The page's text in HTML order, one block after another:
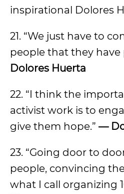
inspirational Dolores
21. “We just have to
people that they have
Dolores Huerta
22. “I think the
activist work is to
give them hope.” —
23. “Going door to
people, convincing
what I call organizing